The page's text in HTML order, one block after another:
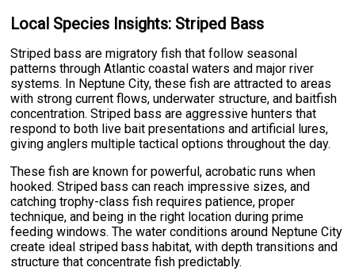
Local Species Insights: Striped Bass
Striped bass are migratory fish that follow seasonal
patterns through Atlantic coastal waters and major river
systems. In Neptune City, these fish are attracted to areas
with strong current flows, underwater structure, and baitfish
concentration. Striped bass are aggressive hunters that
respond to both live bait presentations and artificial lures,
giving anglers multiple tactical options throughout the day.
These fish are known for powerful, acrobatic runs when
hooked. Striped bass can reach impressive sizes, and
catching trophy-class fish requires patience, proper
technique, and being in the right location during prime
feeding windows. The water conditions around Neptune City
create ideal striped bass habitat, with depth transitions and
structure that concentrate fish predictably.